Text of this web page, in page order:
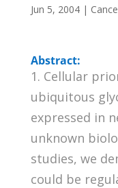
Jun 5, 2004|
Abstract:
1. Cellular
ubiquitous
expressed in
unknown
studies, we
could be